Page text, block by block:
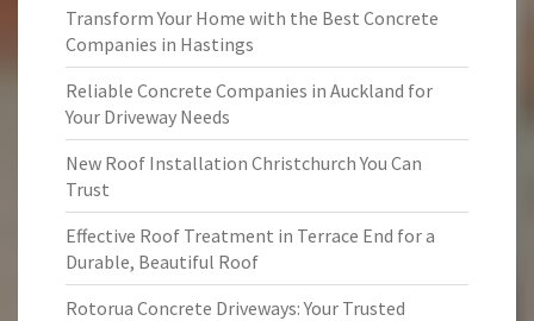
Transform Your Home with the Best Concrete
Companies in Hastings
Reliable Concrete Companies in Auckland for
Your Driveway Needs
New Roof Installation Christchurch You Can
Trust
Effective Roof Treatment in Terrace End for a
Durable, Beautiful Roof
Rotorua Concrete Driveways: Your Trusted